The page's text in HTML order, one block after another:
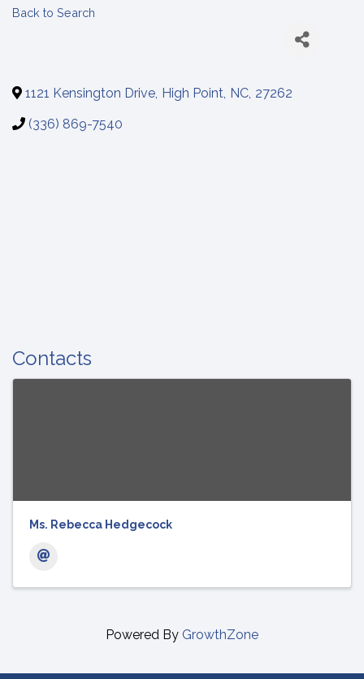
Back to Search
1121 Kensington Drive, High Point, NC, 27262
(336) 869-7540
Contacts
Ms. Rebecca Hedgecock
Powered By GrowthZone